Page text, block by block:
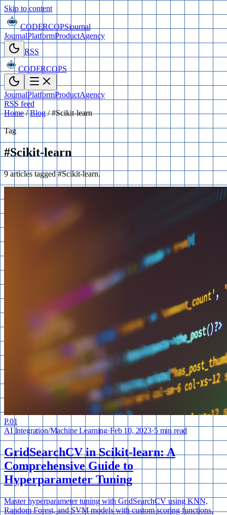
Skip to content
CODERCOPSjournal
JournalPlatformProductAgency
RSS
CODERCOPS
JournalPlatformProductAgency
RSS feed
Home / Blog / #Scikit-learn
Tag
#Scikit-learn
9 articles tagged #Scikit-learn.
P.01
AI Integration/Machine Learning·Feb 10, 2023·5 min read
GridSearchCV in Scikit-learn: A
Comprehensive Guide to
Hyperparameter Tuning
Master hyperparameter tuning with GridSearchCV using KNN,
Random Forest, and SVM models with custom scoring functions.